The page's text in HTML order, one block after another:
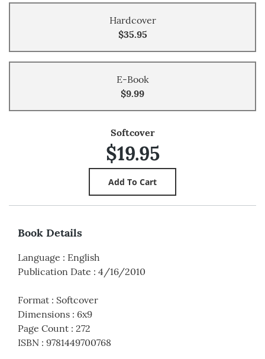
Hardcover
$35.95
E-Book
$9.99
Softcover
$19.95
Book Details
Language : English
Publication Date : 4/16/2010
Format : Softcover
Dimensions : 6x9
Page Count : 272
ISBN : 9781449700768